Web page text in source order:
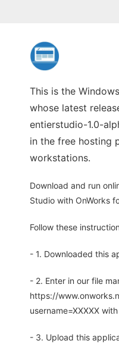
This is the
whose latest
entierstudio-1.0-
in the free hosting
workstations.
Download and run
Studio with OnWorks
Follow these
- 1. Downloaded this
- 2. Enter in our file
https://
username=XXXXX
- 3. Upload this